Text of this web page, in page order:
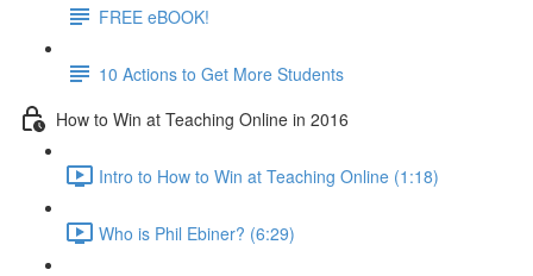
FREE eBOOK!
10 Actions to Get More Students
How to Win at Teaching Online in 2016
Intro to How to Win at Teaching Online (1:18)
Who is Phil Ebiner? (6:29)